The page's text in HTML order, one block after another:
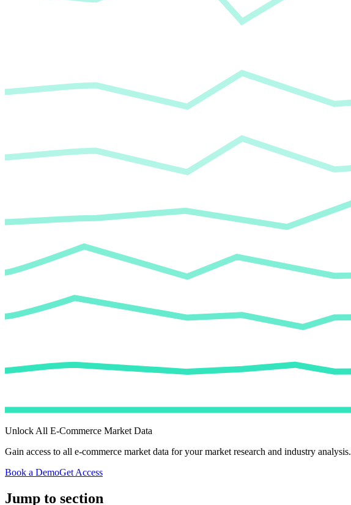
Unlock All E-Commerce Market Data
Gain access to all e-commerce market data for your market research and industry analysis.
Book a DemoGet Access
Jump to section